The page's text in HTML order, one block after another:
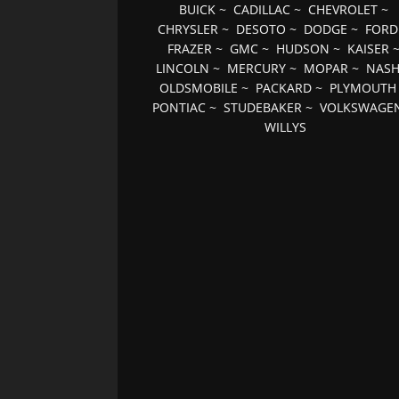
BUICK~ CADILLAC~ CHEVROLET~
CHRYSLER ~ DESOTO ~ DODGE ~ FORD
FRAZER~ GMC~ HUDSON ~ KAISER~
LINCOLN ~ MERCURY ~ MOPAR ~ NASH
OLDSMOBILE ~ PACKARD ~ PLYMOUTH
PONTIAC ~STUDEBAKER ~
WILLYS